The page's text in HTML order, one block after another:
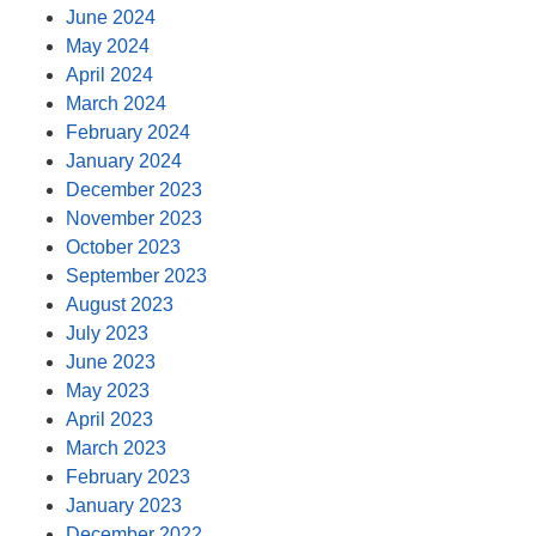
June 2024
May 2024
April 2024
March 2024
February 2024
January 2024
December 2023
November 2023
October 2023
September 2023
August 2023
July 2023
June 2023
May 2023
April 2023
March 2023
February 2023
January 2023